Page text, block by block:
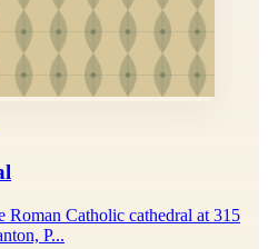
Roman Catholic cathedral at 315
P...